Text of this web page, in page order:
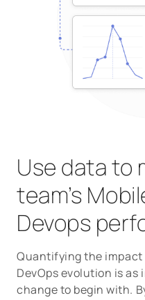
Use data to
team’s
Devops
Quantifying the impact
DevOps evolution is
change to begin with.